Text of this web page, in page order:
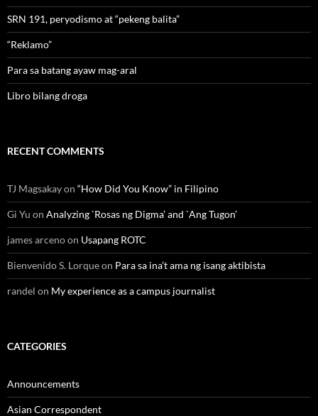
SRN 191, peryodismo at “pekeng balita”
“Reklamo”
Para sa batang ayaw mag-aral
Libro bilang droga
RECENT COMMENTS
TJ Magsakayon “How Did You Know” in Filipino
Gi Yu on Analyzing `Rosas ng Digma’ and `Ang Tugon’
james arcenoon Usapang ROTC
Bienvenido S. Lorqueon Para sa ina’t ama ng isang aktibista
randel on My experience as a campus journalist
CATEGORIES
Announcements
Asian Correspondent